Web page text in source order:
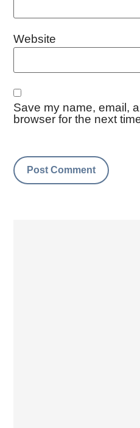
Website
Save my name, email,
browser for the next